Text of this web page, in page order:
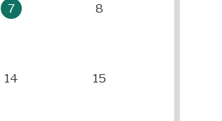
7 8
14 15